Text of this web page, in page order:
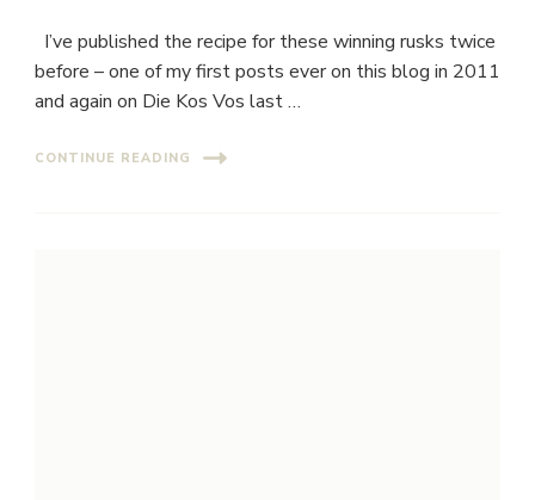
I’ve published the recipe for these winning rusks twice
before – one of my first posts ever on this blog in 2011
and again on Die Kos Vos last …
CONTINUE READING